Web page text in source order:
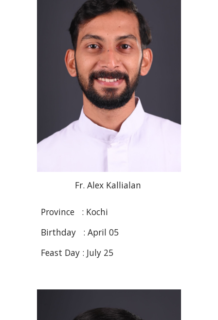
Fr. Alex Kallialan
Province : Kochi
Birthday : April 05
Feast Day : July 25